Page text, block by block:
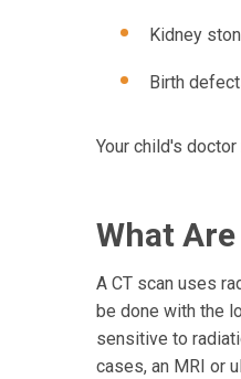
Kidney
Birth
Your child's
What
A CT scan uses
be done with the
sensitive to
cases, an MRI or